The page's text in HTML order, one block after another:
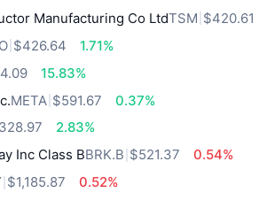
Manufacturing Co LtdTSM $420.61
$426.64
1.71%
15.83%
META $591.67
0.37%
2.83%
Inc Class BBRK.B $521.37
0.54%
$1,185.87
0.52%